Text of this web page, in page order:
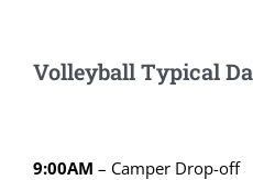
Volleyball Typical
9:00AM – Camper Drop-off